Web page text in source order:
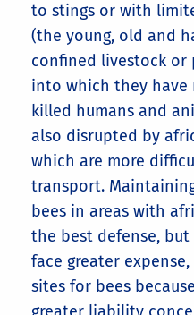
to stings or with
(the young, old and
confined livestock or
into which they have
killed humans and
also disrupted by
which are more
transport.
bees in areas with
the best defense,
face greater
sites for bees